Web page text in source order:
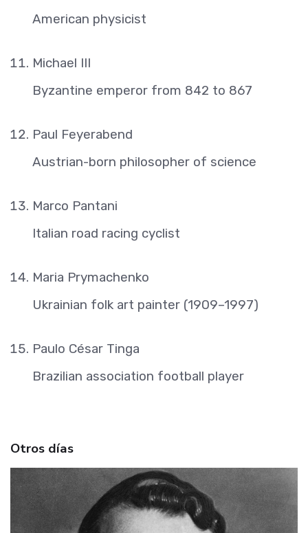
American physicist
Michael III
Byzantine emperor from 842 to 867
Paul Feyerabend
Austrian-born philosopher of science
Marco Pantani
Italian road racing cyclist
Maria Prymachenko
Ukrainian folk art painter (1909–1997)
Paulo César Tinga
Brazilian association football player
Otros días